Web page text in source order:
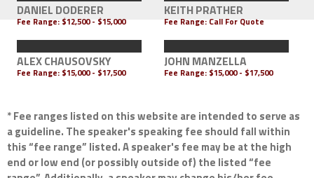
DANIEL DODERER
Fee Range: $12,500 - $15,000
KEITH PRATHER
Fee Range: Call For Quote
ALEX CHAUSOVSKY
Fee Range: $15,000 - $17,500
JOHN MANZELLA
Fee Range: $15,000 - $17,500
* Fee ranges listed on this website are intended to serve as
a guideline. The speaker's speaking fee should fall within
this “fee range” listed. A speaker's fee may be at the high
end or low end (or possibly outside of) the listed “fee